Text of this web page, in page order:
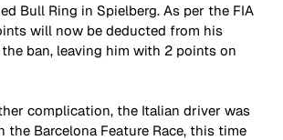
Bull Ring in Spielberg. As per the FIA
will now be deducted from his
ban, leaving him with 2 points on
complication, the Italian driver was
the Barcelona Feature Race, this time